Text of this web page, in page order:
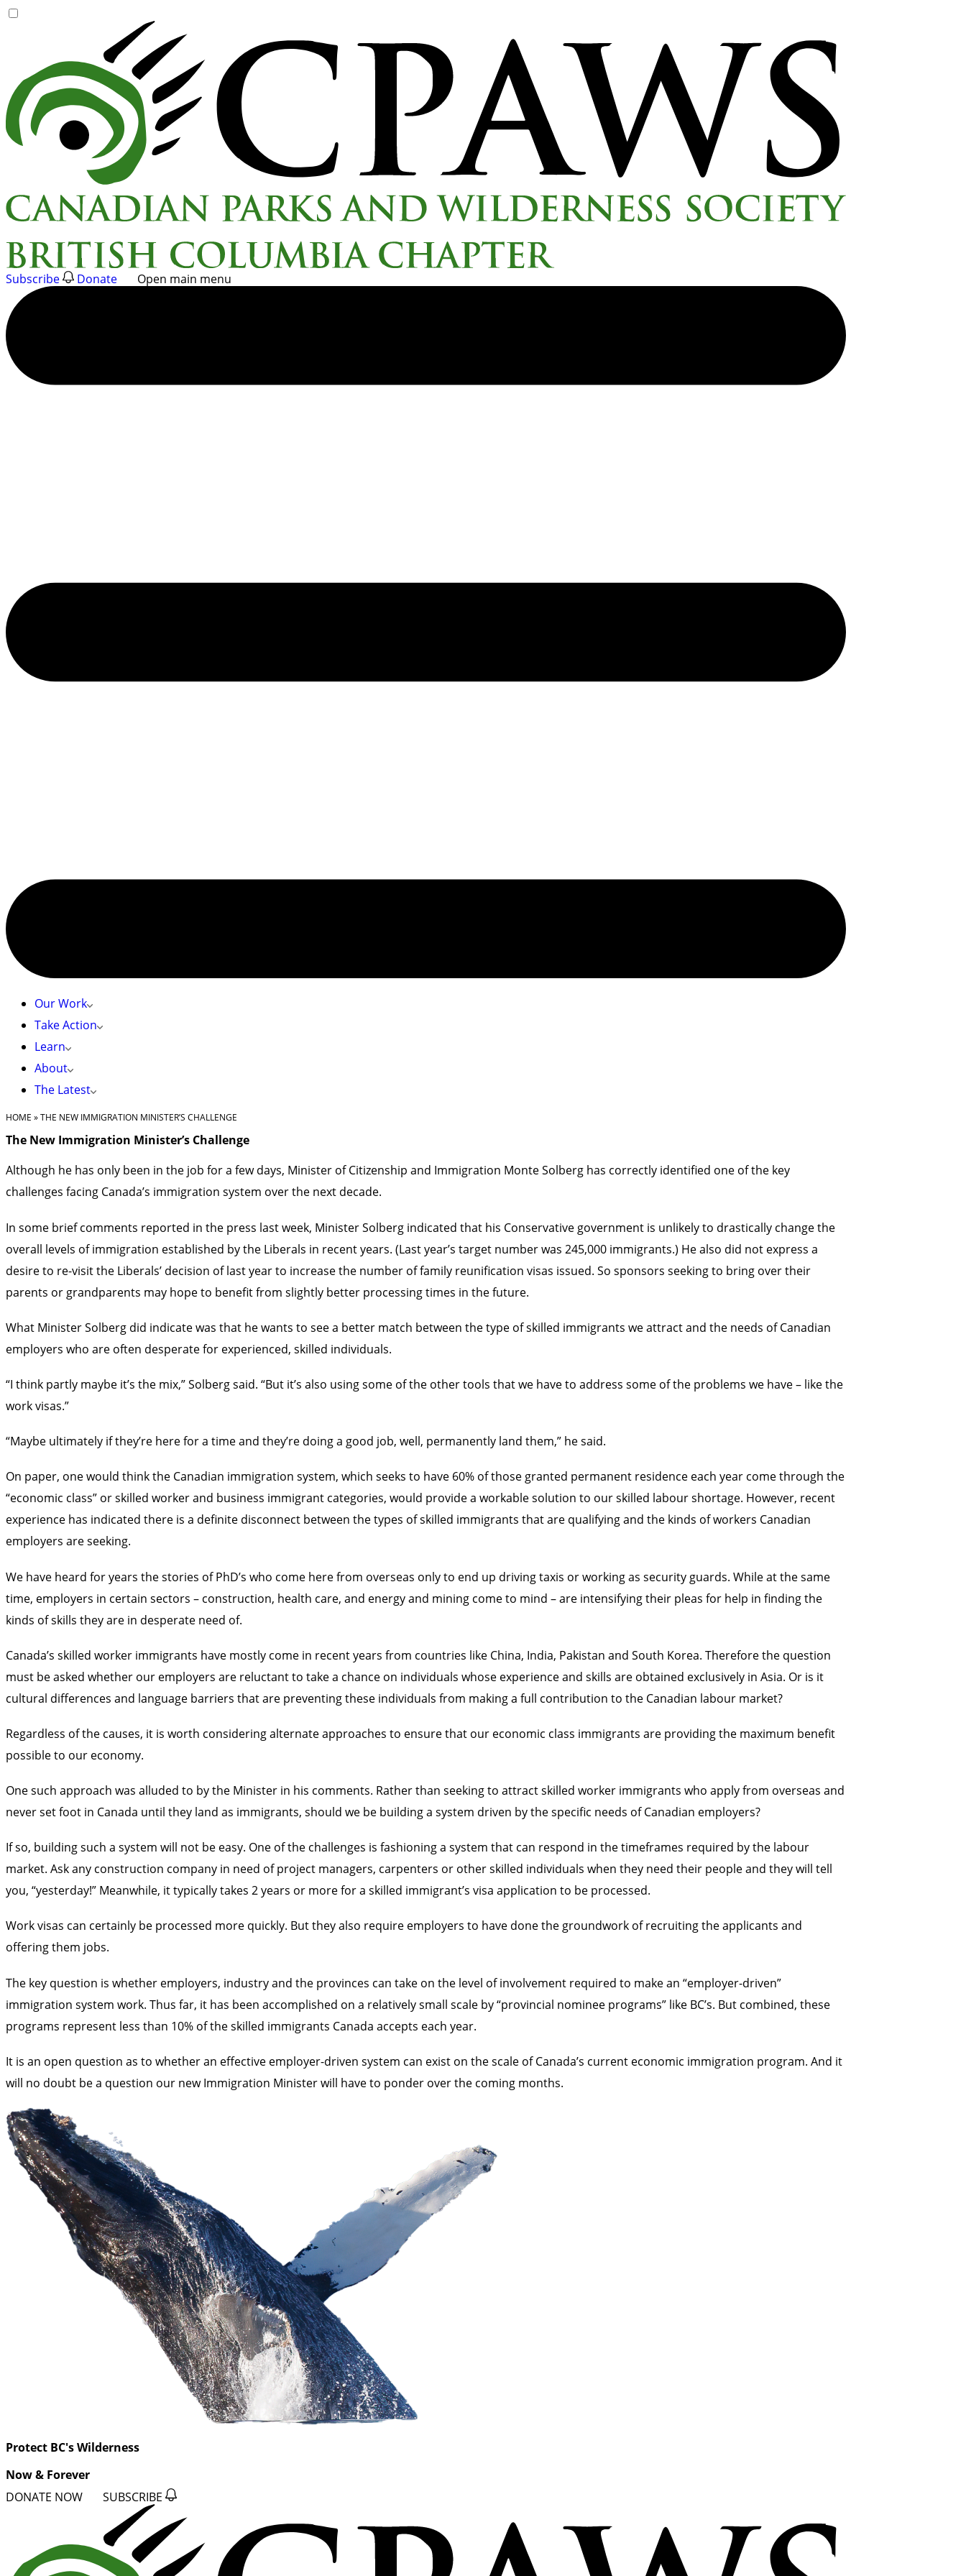
Subscribe Donate Open main menu
Our Work
Take Action
Learn
About
The Latest
HOME »THE NEW IMMIGRATION MINISTER’S CHALLENGE
The New Immigration Minister’s Challenge
Although he has only been in the job for a few days, Minister of Citizenship and Immigration Monte Solberg has correctly identified one of the key
challenges facing Canada’s immigration system over the next decade.
In some brief comments reported in the press last week, Minister Solberg indicated that his Conservative government is unlikely to drastically change the
overall levels of immigration established by the Liberals in recent years. (Last year’s target number was 245,000 immigrants.) He also did not express a
desire to re-visit the Liberals’ decision of last year to increase the number of family reunification visas issued. So sponsors seeking to bring over their
parents or grandparents may hope to benefit from slightly better processing times in the future.
What Minister Solberg did indicate was that he wants to see a better match between the type of skilled immigrants we attract and the needs of Canadian
employers who are often desperate for experienced, skilled individuals.
“I think partly maybe it’s the mix,” Solberg said. “But it’s also using some of the other tools that we have to address some of the problems we have – like the
work visas.”
“Maybe ultimately if they’re here for a time and they’re doing a good job, well, permanently land them,” he said.
On paper, one would think the Canadian immigration system, which seeks to have 60% of those granted permanent residence each year come through the
“economic class” or skilled worker and business immigrant categories, would provide a workable solution to our skilled labour shortage. However, recent
experience has indicated there is a definite disconnect between the types of skilled immigrants that are qualifying and the kinds of workers Canadian
employers are seeking.
We have heard for years the stories of PhD’s who come here from overseas only to end up driving taxis or working as security guards. While at the same
time, employers in certain sectors – construction, health care, and energy and mining come to mind – are intensifying their pleas for help in finding the
kinds of skills they are in desperate need of.
Canada’s skilled worker immigrants have mostly come in recent years from countries like China, India, Pakistan and South Korea. Therefore the question
must be asked whether our employers are reluctant to take a chance on individuals whose experience and skills are obtained exclusively in Asia. Or is it
cultural differences and language barriers that are preventing these individuals from making a full contribution to the Canadian labour market?
Regardless of the causes, it is worth considering alternate approaches to ensure that our economic class immigrants are providing the maximum benefit
possible to our economy.
One such approach was alluded to by the Minister in his comments. Rather than seeking to attract skilled worker immigrants who apply from overseas and
never set foot in Canada until they land as immigrants, should we be building a system driven by the specific needs of Canadian employers?
If so, building such a system will not be easy. One of the challenges is fashioning a system that can respond in the timeframes required by the labour
market. Ask any construction company in need of project managers, carpenters or other skilled individuals when they need their people and they will tell
you, “yesterday!” Meanwhile, it typically takes 2 years or more for a skilled immigrant’s visa application to be processed.
Work visas can certainly be processed more quickly. But they also require employers to have done the groundwork of recruiting the applicants and
offering them jobs.
The key question is whether employers, industry and the provinces can take on the level of involvement required to make an “employer-driven”
immigration system work. Thus far, it has been accomplished on a relatively small scale by “provincial nominee programs” like BC’s. But combined, these
programs represent less than 10% of the skilled immigrants Canada accepts each year.
It is an open question as to whether an effective employer-driven system can exist on the scale of Canada’s current economic immigration program. And it
will no doubt be a question our new Immigration Minister will have to ponder over the coming months.
Protect BC's Wilderness
Now & Forever
DONATE NOW SUBSCRIBE